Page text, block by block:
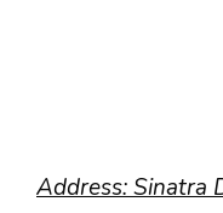
Address: Sinatra